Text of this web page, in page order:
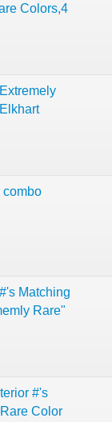
Colors,4
combo
Matching
Rare"
#'s
Color